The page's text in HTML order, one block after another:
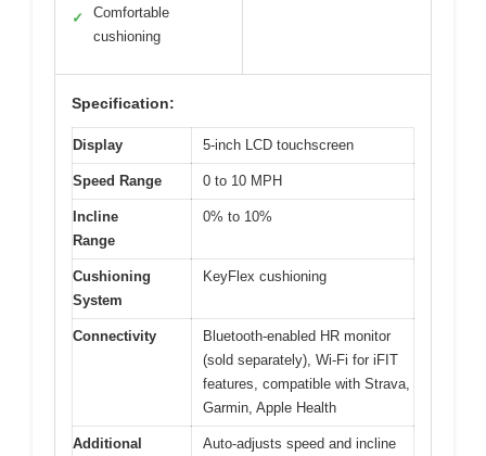
✓
Comfortable
cushioning
Specification:
Display 5-inch LCD touchscreen
Speed Range 0 to 10 MPH
Incline
Range
0% to 10%
Cushioning
System
KeyFlex cushioning
Connectivity
Bluetooth-enabled HR monitor
(sold separately), Wi-Fi for iFIT
features, compatible with Strava,
Garmin, Apple Health
Additional
Auto-adjusts speed and incline